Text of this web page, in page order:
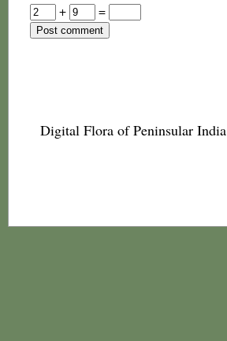
+
=
Digital Flora of Peninsular India